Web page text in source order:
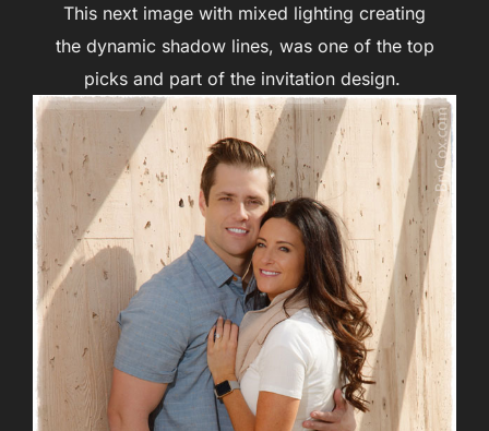
This next image with mixed lighting creating
the dynamic shadow lines, was one of the top
picks and part of the invitation design.